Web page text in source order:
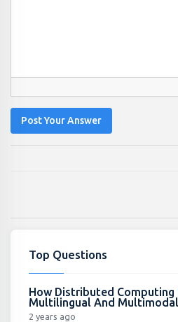
Post Your Answer
Top Questions
How Distributed Computing
Multilingual And
2 years ago